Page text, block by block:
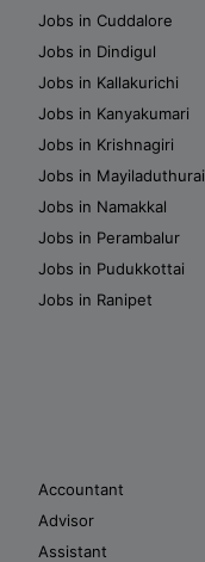
Jobs in Cuddalore
Jobs in Dindigul
Jobs in Kallakurichi
Jobs in Kanyakumari
Jobs in Krishnagiri
Jobs in Mayiladuthurai
Jobs in Namakkal
Jobs in Perambalur
Jobs in Pudukkottai
Jobs in Ranipet
Accountant
Advisor
Assistant